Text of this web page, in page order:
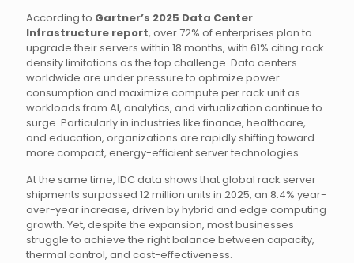
According to Gartner’s 2025 Data Center
Infrastructure report, over 72% of enterprises plan to
upgrade their servers within 18 months, with 61% citing rack
density limitations as the top challenge. Data centers
worldwide are under pressure to optimize power
consumption and maximize compute per rack unit as
workloads from AI, analytics, and virtualization continue to
surge. Particularly in industries like finance, healthcare,
and education, organizations are rapidly shifting toward
more compact, energy-efficient server technologies.
At the same time, IDC data shows that global rack server
shipments surpassed 12 million units in 2025, an 8.4% year-
over-year increase, driven by hybrid and edge computing
growth. Yet, despite the expansion, most businesses
struggle to achieve the right balance between capacity,
thermal control, and cost-effectiveness.